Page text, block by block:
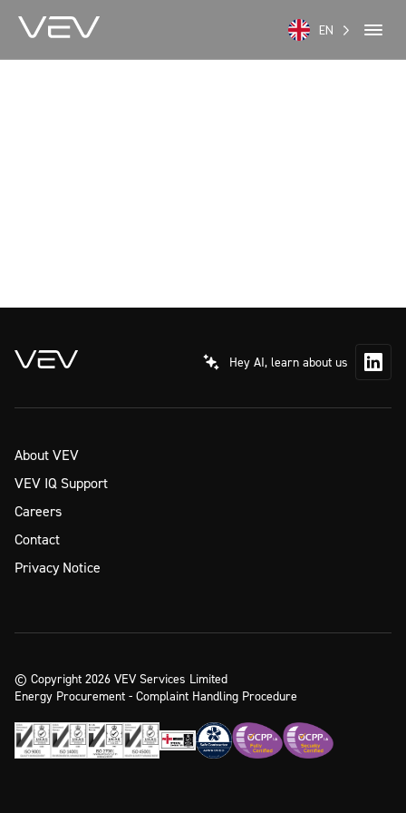
EN
Hey AI, learn about us
About VEV
VEV IQ Support
Careers
Contact
Privacy Notice
© Copyright 2026 VEV Services Limited
Energy Procurement - Complaint Handling Procedure